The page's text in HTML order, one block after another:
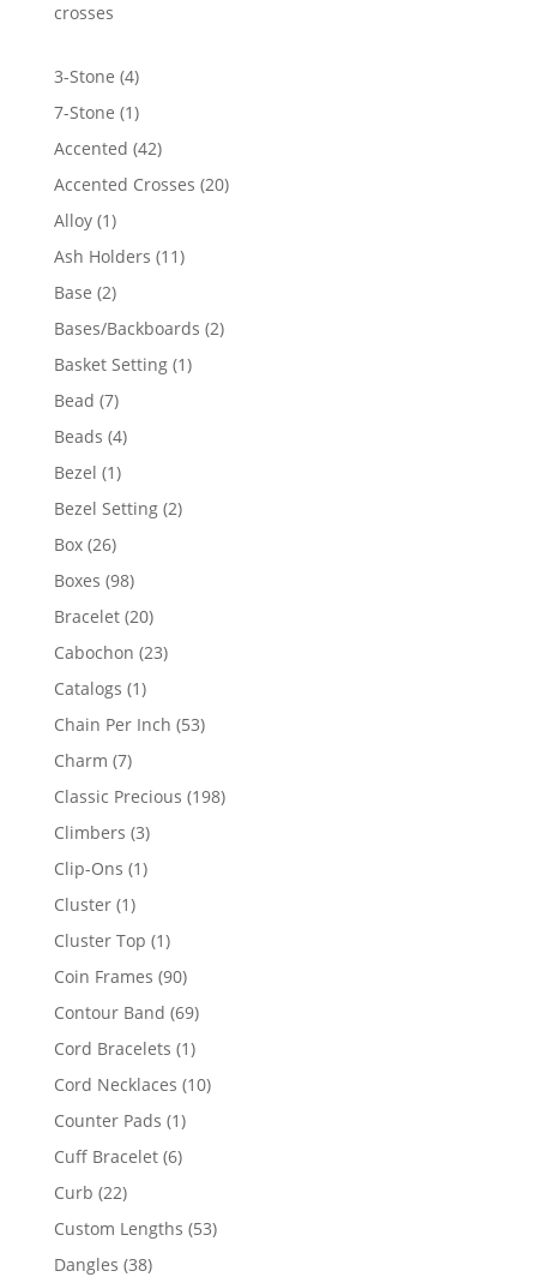
crosses
3-Stone 44
products
7-Stone 11
product
Accented 4242
products
Accented Crosses 2020
Alloy 11
product
Ash Holders 1111
Base 22
products
Bases/Backboards 22
Basket Setting 11
Bead 77
products
Beads 44
Bezel 11
product
Bezel Setting 22
Box 2626
products
Boxes 9898
products
Bracelet 2020
products
Cabochon 2323
Catalogs 11
product
Chain Per Inch 5353
Charm 77
products
Classic Precious 198198
Climbers 33
products
Clip-Ons 11
Cluster 11
product
Cluster Top 11
product
Coin Frames 9090
products
Contour Band 6969
products
Cord Bracelets 11
product
Cord Necklaces 1010
Counter Pads 11
product
Cuff Bracelet 66
Curb 2222
products
Custom Lengths 5353
Dangles 3838